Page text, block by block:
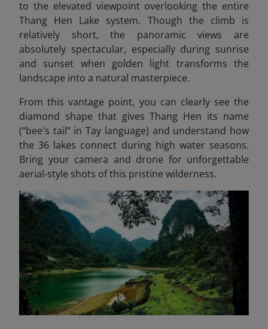
to the elevated viewpoint overlooking the entire
Thang Hen Lake system. Though the climb is
relatively short, the panoramic views are
absolutely spectacular, especially during sunrise
and sunset when golden light transforms the
landscape into a natural masterpiece.
From this vantage point, you can clearly see the
diamond shape that gives Thang Hen its name
(“bee's tail” in Tay language) and understand how
the 36 lakes connect during high water seasons.
Bring your camera and drone for unforgettable
aerial-style shots of this pristine wilderness.